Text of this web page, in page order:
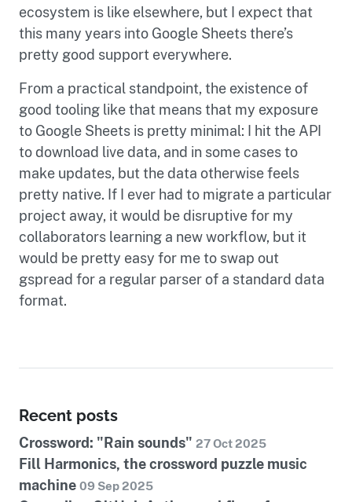
ecosystem is like elsewhere, but I expect that
this many years into Google Sheets there’s
pretty good support everywhere.
From a practical standpoint, the existence of
good tooling like that means that my exposure
to Google Sheets is pretty minimal: I hit the API
to download live data, and in some cases to
make updates, but the data otherwise feels
pretty native. If I ever had to migrate a particular
project away, it would be disruptive for my
collaborators learning a new workflow, but it
would be pretty easy for me to swap out
gspread for a regular parser of a standard data
format.
Recent posts
Crossword: "Rain sounds" 27 Oct 2025
Fill Harmonics, the crossword puzzle music
machine 09 Sep 2025